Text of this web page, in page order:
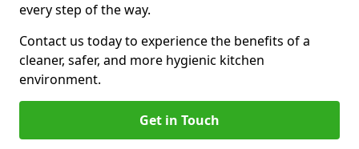
every step of the way.
Contact us today to experience the benefits of a
cleaner, safer, and more hygienic kitchen
environment.
Get in Touch